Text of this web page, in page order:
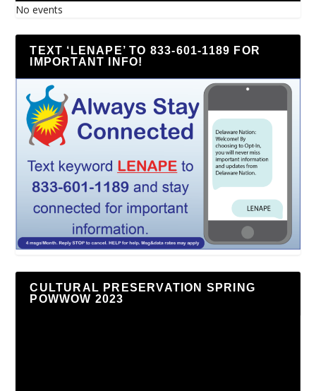
No events
TEXT ‘LENAPE’ TO 833-601-1189 FOR
IMPORTANT INFO!
CULTURAL PRESERVATION SPRING
POWWOW 2023